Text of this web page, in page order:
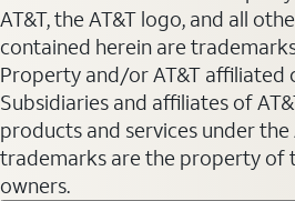
AT&T, the AT&T logo, and all
contained herein are
Property and/or AT&T affiliated
Subsidiaries and affiliates of
products and services under
trademarks are the property of
owners.